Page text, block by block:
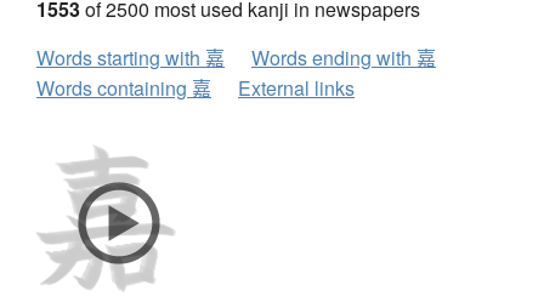
1553of 2500 most used kanji in newspapers
Words starting with 嘉
Words ending with 嘉
Words containing 嘉
External links